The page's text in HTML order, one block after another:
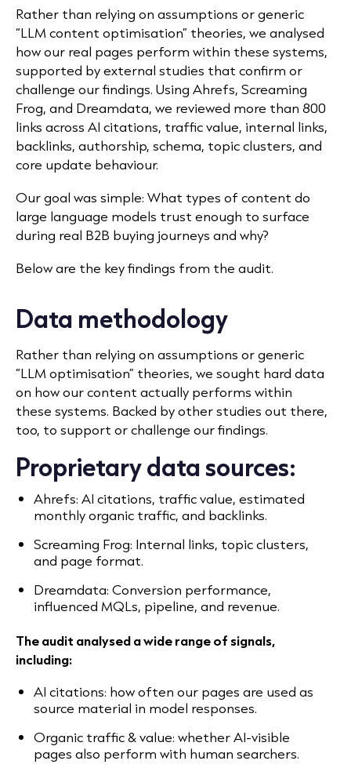
Rather than relying on assumptions or generic
“LLM content optimisation” theories, we analysed
how our real pages perform within these systems,
supported by external studies that confirm or
challenge our findings. Using Ahrefs, Screaming
Frog, and Dreamdata, we reviewed more than 800
links across AI citations, traffic value, internal links,
backlinks, authorship, schema, topic clusters, and
core update behaviour.
Our goal was simple: What types of content do
large language models trust enough to surface
during real B2B buying journeys and why?
Below are the key findings from the audit.
Data methodology
Rather than relying on assumptions or generic
“LLM optimisation” theories, we sought hard data
on how our content actually performs within
these systems. Backed by other studies out there,
too, to support or challenge our findings.
Proprietary data sources:
Ahrefs: AI citations, traffic value, estimated
monthly organic traffic, and backlinks.
Screaming Frog: Internal links, topic clusters,
and page format.
Dreamdata: Conversion performance,
influenced MQLs, pipeline, and revenue.
The audit analysed a wide range of signals,
including:
AI citations: how often our pages are used as
source material in model responses.
Organic traffic & value: whether AI-visible
pages also perform with human searchers.